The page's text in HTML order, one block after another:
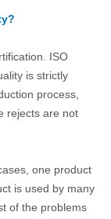
ISO
is strictly
process,
rejects are not
one product
is used by many
of the problems